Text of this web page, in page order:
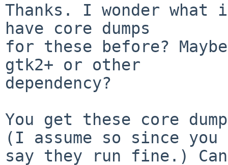
Thanks. I wonder
have core dumps
for these before?
gtk2+ or other
dependency?
You get these core
(I assume so since you
say they run fine.)